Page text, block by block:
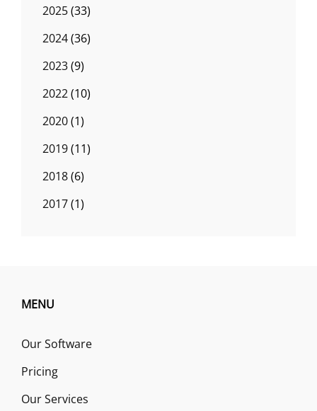
2025(33)
2024(36)
2023(9)
2022(10)
2020(1)
2019(11)
2018(6)
2017(1)
MENU
Our Software
Pricing
Our Services